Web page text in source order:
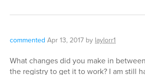
commented Apr 13, 2017 by laylorr1
What changes did you make in
the registry to get it to work? I am still